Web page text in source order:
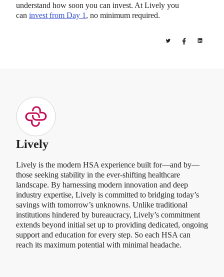
understand how soon you can invest. At Lively you
can invest from Day 1 , no minimum required.
Lively
Lively is the modern HSA experience built for—and by—
those seeking stability in the ever-shifting healthcare
landscape. By harnessing modern innovation and deep
industry expertise, Lively is committed to bridging today’s
savings with tomorrow’s unknowns. Unlike traditional
institutions hindered by bureaucracy, Lively’s commitment
extends beyond initial set up to providing dedicated, ongoing
support and education for every step. So each HSA can
reach its maximum potential with minimal headache.